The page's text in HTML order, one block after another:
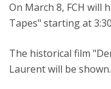
On March 8, FCH will
Tapes" starting at
The historical film
Laurent will be shown.